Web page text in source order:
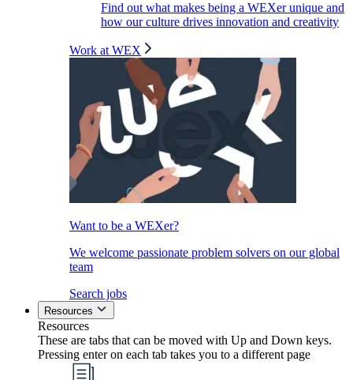
Find out what makes being a WEXer unique and
how our culture drives innovation and creativity
Work at WEX
Want to be a WEXer?
We welcome passionate problem solvers on our global
team
Search jobs
Resources
Resources
These are tabs that can be moved with Up and Down keys.
Pressing enter on each tab takes you to a different page